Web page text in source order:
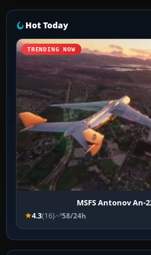
Hot Today
TRENDING NOW
MSFS Antonov An-
4.3(16) 58/24h